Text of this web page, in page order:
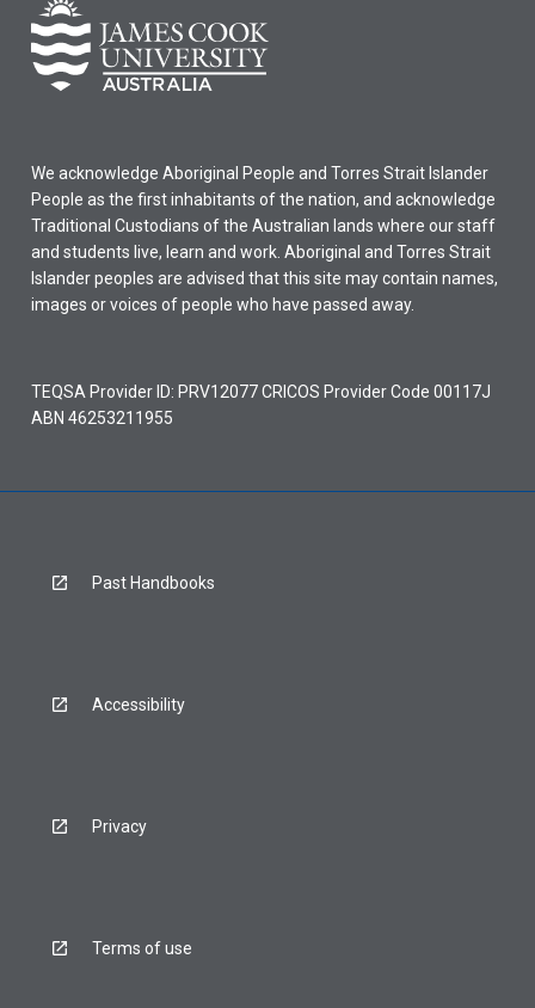
We acknowledge Aboriginal People and Torres Strait Islander
People as the first inhabitants of the nation, and acknowledge
Traditional Custodians of the Australian lands where our staff
and students live, learn and work. Aboriginal and Torres Strait
Islander peoples are advised that this site may contain names,
images or voices of people who have passed away.
TEQSA Provider ID: PRV12077 CRICOS Provider Code 00117J
ABN 46253211955
Past Handbooks
Accessibility
Privacy
Terms of use